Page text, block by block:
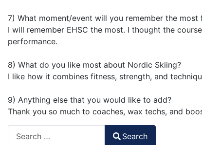
7) What moment/event will you remember the most
I will remember EHSC the most. I thought the
performance.
8) What do you like most about Nordic Skiing?
I like how it combines fitness, strength, and
9) Anything else that you would like to add?
Thank you so much to coaches, wax techs, and
Search